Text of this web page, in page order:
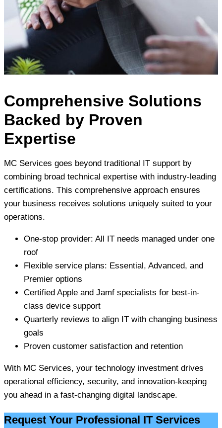
Comprehensive Solutions
Backed by Proven
Expertise
MC Services goes beyond traditional IT support by
combining broad technical expertise with industry-leading
certifications. This comprehensive approach ensures
your business receives solutions uniquely suited to your
operations.
One-stop provider: All IT needs managed under one
roof
Flexible service plans: Essential, Advanced, and
Premier options
Certified Apple and Jamf specialists for best-in-
class device support
Quarterly reviews to align IT with changing business
goals
Proven customer satisfaction and retention
With MC Services, your technology investment drives
operational efficiency, security, and innovation-keeping
you ahead in a fast-changing digital landscape.
Request Your Professional IT Services